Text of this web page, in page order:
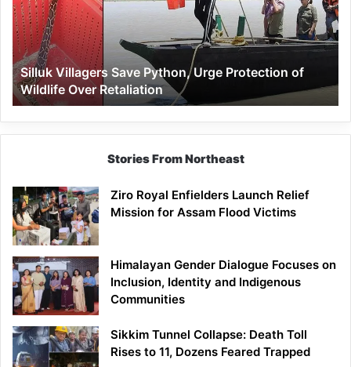
Urge
Protection
of
Wildlife
Over
Retaliation
Silluk Villagers Save Python, Urge Protection of
Wildlife Over Retaliation
Stories From Northeast
Ziro Royal Enfielders Launch Relief
Mission for Assam Flood Victims
Himalayan Gender Dialogue Focuses on
Inclusion, Identity and Indigenous
Communities
Sikkim Tunnel Collapse: Death Toll
Rises to 11, Dozens Feared Trapped